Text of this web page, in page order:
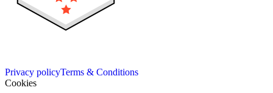
Privacy policyTerms & Conditions
Cookies